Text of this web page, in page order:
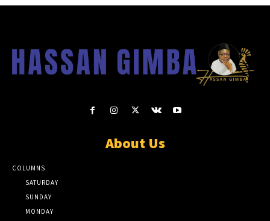
About Us
COLUMNS
SATURDAY
SUNDAY
MONDAY